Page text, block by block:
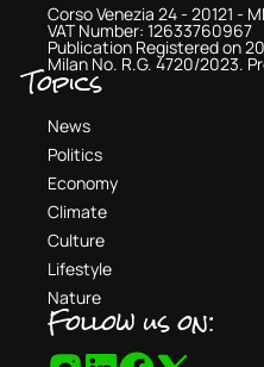
Corso Venezia 24 - 20121 -
VAT Number: 12633760967
Publication Registered on
Milan No. R.G. 4720/2023.
Topics
News
Politics
Economy
Climate
Culture
Lifestyle
Nature
Follow us on: